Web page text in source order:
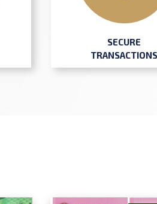
SECURE
TRANSACTIONS